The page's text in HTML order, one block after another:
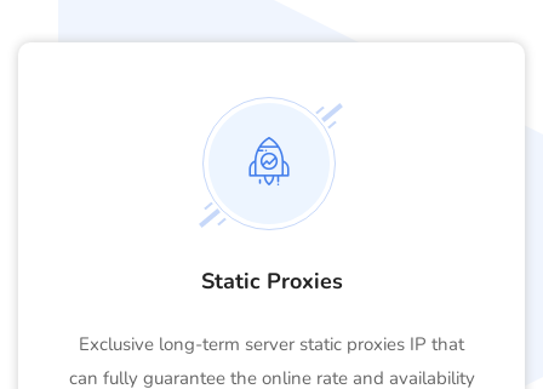
Static Proxies
Exclusive long-term server static proxies IP that
can fully guarantee the online rate and availability